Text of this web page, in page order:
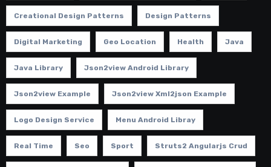
Creational Design Patterns Design Patterns
Digital Marketing Geo Location Health Java
Java Library Json2view Android Library
Json2view Example Json2view Xml2json Example
Logo Design Service Menu Android Libray
Real Time Seo Sport Struts2 Angularjs Crud